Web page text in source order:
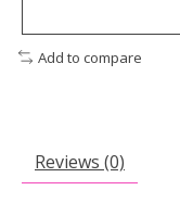
Add to compare
Reviews (0)